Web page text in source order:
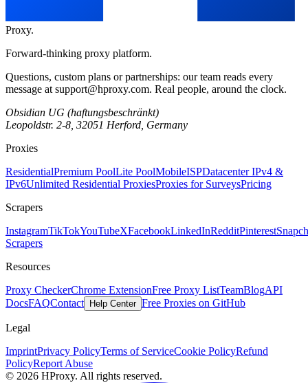
Proxy.
Forward-thinking proxy platform.
Questions, custom plans or partnerships: our team reads every
message at support@hproxy.com. Real people, around the clock.
Obsidian UG (haftungsbeschränkt)
Leopoldstr. 2-8, 32051 Herford, Germany
Proxies
ResidentialPremium PoolLite PoolMobileISPDatacenter IPv4 &
IPv6Unlimited Residential ProxiesProxies for SurveysPricing
Scrapers
InstagramTikTokYouTubeXFacebookLinkedInRedditPinterest
Scrapers
Resources
Proxy CheckerChrome ExtensionFree Proxy ListTeamBlogAPI
DocsFAQContact Help Center Free Proxies on GitHub
Legal
ImprintPrivacy PolicyTerms of ServiceCookie PolicyRefund
PolicyReport Abuse
© 2026 HProxy. All rights reserved.